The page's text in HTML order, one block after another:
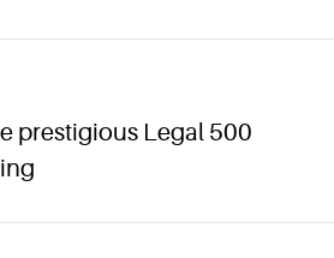
prestigious Legal 500